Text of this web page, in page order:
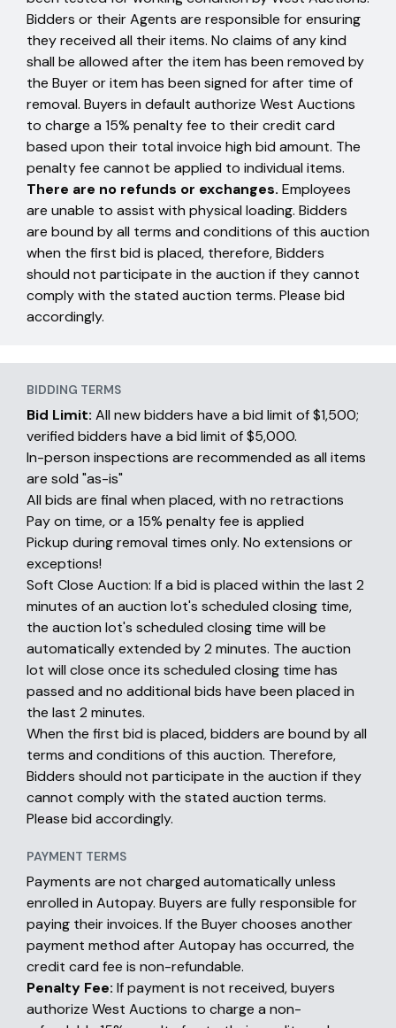
BIDDING TERMS
Bid Limit: All new bidders have a bid limit of $1,500;
verified bidders have a bid limit of $5,000.
In-person inspections are recommended as all items
are sold "as-is"
All bids are final when placed, with no retractions
Pay on time, or a 15% penalty fee is applied
Pickup during removal times only. No extensions or
exceptions!
Soft Close Auction: If a bid is placed within the last 2
minutes of an auction lot's scheduled closing time,
the auction lot's scheduled closing time will be
automatically extended by 2 minutes. The auction
lot will close once its scheduled closing time has
passed and no additional bids have been placed in
the last 2 minutes.
When the first bid is placed, bidders are bound by all
terms and conditions of this auction. Therefore,
Bidders should not participate in the auction if they
cannot comply with the stated auction terms.
Please bid accordingly.
PAYMENT TERMS
Payments are not charged automatically unless
enrolled in Autopay. Buyers are fully responsible for
paying their invoices. If the Buyer chooses another
payment method after Autopay has occurred, the
credit card fee is non-refundable.
Penalty Fee: If payment is not received, buyers
authorize West Auctions to charge a non-
Bidders or their Agents are responsible for ensuring
they received all their items. No claims of any kind
shall be allowed after the item has been removed by
the Buyer or item has been signed for after time of
removal. Buyers in default authorize West Auctions
to charge a 15% penalty fee to their credit card
based upon their total invoice high bid amount. The
penalty fee cannot be applied to individual items.
There are no refunds or exchanges. Employees
are unable to assist with physical loading. Bidders
are bound by all terms and conditions of this auction
when the first bid is placed, therefore, Bidders
should not participate in the auction if they cannot
comply with the stated auction terms. Please bid
accordingly.